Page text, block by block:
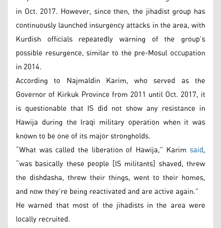
in Oct. 2017. However, since then, the jihadist group has
continuously launched insurgency attacks in the area, with
Kurdish officials repeatedly warning of the group’s
possible resurgence, similar to the pre-Mosul occupation
in 2014.
According to Najmaldin Karim, who served as the
Governor of Kirkuk Province from 2011 until Oct. 2017, it
is questionable that IS did not show any resistance in
Hawija during the Iraqi military operation when it was
known to be one of its major strongholds.
“What was called the liberation of Hawija,” Karim said,
“was basically these people [IS militants] shaved, threw
the dishdasha, threw their things, went to their homes,
and now they’re being reactivated and are active again.”
He warned that most of the jihadists in the area were
locally recruited.